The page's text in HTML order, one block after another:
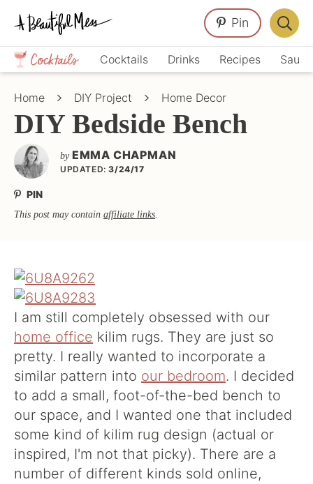
Skip
primary
navigation
Skip
main
content
Skip
primary
sidebar
Crafts,
Home
Décor,
Cocktails Drinks Recipes
Pin
Bar
Home DIY Project Home Decor
DIY Bedside Bench
by EMMA CHAPMAN
UPDATED: 3/24/17
PIN
This post may contain affiliate links.
I am still completely obsessed with our
home office kilim rugs. They are just so
pretty. I really wanted to incorporate a
similar pattern into our bedroom. I decided
to add a small, foot-of-the-bed bench to
our space, and I wanted one that included
some kind of kilim rug design (actual or
inspired, I'm not that picky). There are a
number of different kinds sold online,